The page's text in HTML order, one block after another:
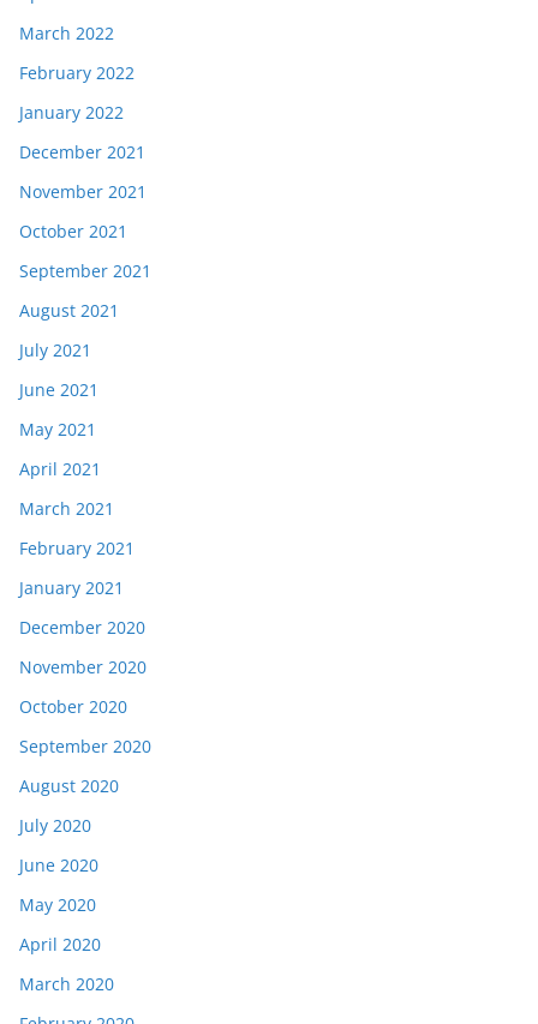
March 2022
February 2022
January 2022
December 2021
November 2021
October 2021
September 2021
August 2021
July 2021
June 2021
May 2021
April 2021
March 2021
February 2021
January 2021
December 2020
November 2020
October 2020
September 2020
August 2020
July 2020
June 2020
May 2020
April 2020
March 2020